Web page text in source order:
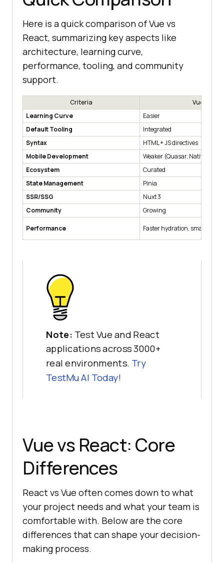
Here is a quick comparison of Vue vs
React, summarizing key aspects like
architecture, learning curve,
performance, tooling, and community
support.
Criteria
Vue
Learning Curve
Easier
Default Tooling
Integrated
Syntax
HTML + JS directives
Mobile Development
Weaker (Quasar,
Ecosystem
Curated
State Management
Pinia
SSR/SSG
Nuxt 3
Community
Growing
Performance Faster hydration, smaller
Note: Test Vue and React
applications across 3000+
real environments. Try
TestMu AI Today!
Vue vs React: Core
Differences
React vs Vue often comes down to what
your project needs and what your team is
comfortable with. Below are the core
differences that can shape your decision-
making process.